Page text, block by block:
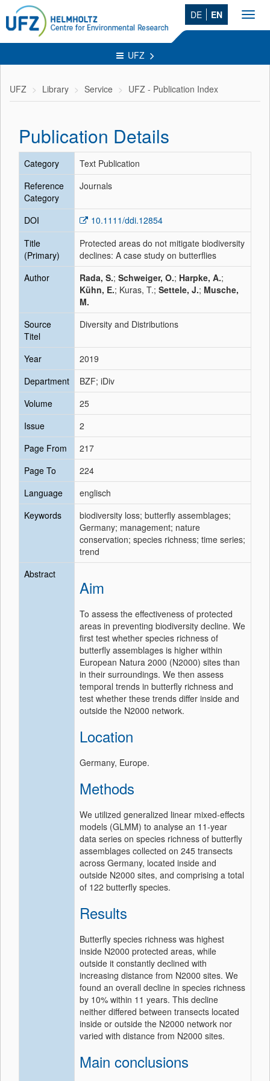
DE EN
UFZ
UFZ Library Service UFZ - Publication Index
Publication Details
Category
Text Publication
Reference
Category
Journals
DOI
10.1111/ddi.12854
Title
(Primary)
Protected areas do not mitigate biodiversity
declines: A case study on butterflies
Author
Rada, S.; Schweiger, O.; Harpke, A.;
Kühn, E.; Kuras, T.; Settele, J.; Musche,
M.
Source
Titel
Diversity and Distributions
Year
2019
Department
BZF; iDiv
Volume
25
Issue
2
Page From
217
Page To
224
Language
englisch
Keywords
biodiversity loss; butterfly assemblages;
Germany; management; nature
conservation; species richness; time series;
trend
Abstract
Aim
To assess the effectiveness of protected
areas in preventing biodiversity decline. We
first test whether species richness of
butterfly assemblages is higher within
European Natura 2000 (N2000) sites than
in their surroundings. We then assess
temporal trends in butterfly richness and
test whether these trends differ inside and
outside the N2000 network.
Location
Germany, Europe.
Methods
We utilized generalized linear mixed‐effects
models (GLMM) to analyse an 11‐year
data series on species richness of butterfly
assemblages collected on 245 transects
across Germany, located inside and
outside N2000 sites, and comprising a total
of 122 butterfly species.
Results
Butterfly species richness was highest
inside N2000 protected areas, while
outside it constantly declined with
increasing distance from N2000 sites. We
found an overall decline in species richness
by 10% within 11 years. This decline
neither differed between transects located
inside or outside the N2000 network nor
varied with distance from N2000 sites.
Main conclusions